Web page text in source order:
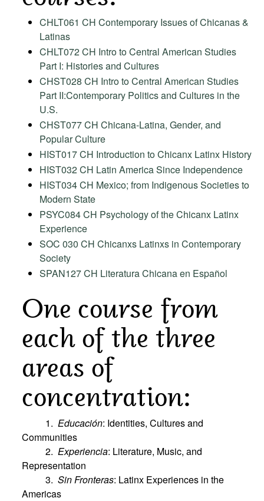
CHLT061 CH Contemporary Issues of Chicanas &
Latinas
CHLT072 CH Intro to Central American Studies
Part I: Histories and Cultures
CHST028 CH Intro to Central American Studies
Part II:Contemporary Politics and Cultures in the
U.S.
CHST077 CH Chicana-Latina, Gender, and
Popular Culture
HIST017 CH Introduction to Chicanx Latinx History
HIST032 CH Latin America Since Independence
HIST034 CH Mexico; from Indigenous Societies to
Modern State
PSYC084 CH Psychology of the Chicanx Latinx
Experience
SOC 030 CH Chicanxs Latinxs in Contemporary
Society
SPAN127 CH Literatura Chicana en Español
One course from
each of the three
areas of
concentration:
1. Educación: Identities, Cultures and
Communities
2. Experiencia: Literature, Music, and
Representation
3. Sin Fronteras: Latinx Experiences in the
Americas